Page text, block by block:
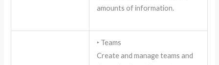
amounts of information.
‣ Teams
Create and manage teams and